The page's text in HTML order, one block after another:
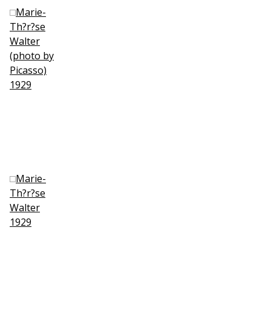
Marie-
Th?r?se
Walter
(photo by
Picasso)
1929
Marie-
Th?r?se
Walter
1929